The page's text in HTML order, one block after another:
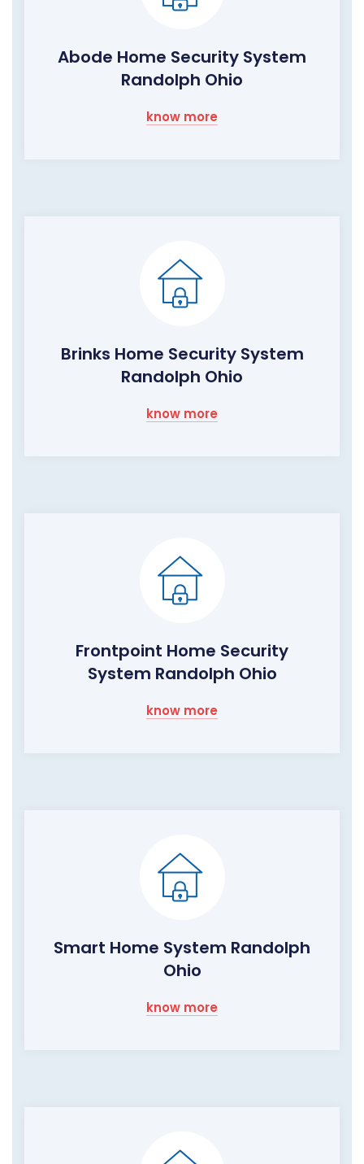
Abode Home Security System
Randolph Ohio
know more
Brinks Home Security System
Randolph Ohio
know more
Frontpoint Home Security
System Randolph Ohio
know more
Smart Home System Randolph
Ohio
know more